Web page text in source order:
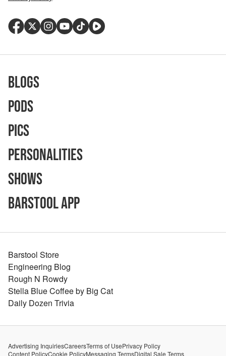
Blogs
Pods
Pics
Personalities
Shows
Barstool App
Barstool Store
Engineering Blog
Rough N Rowdy
Stella Blue Coffee by Big Cat
Daily Dozen Trivia
Advertising InquiriesCareersTerms of UsePrivacy Policy
Content PolicyCookie PolicyMessaging TermsDigital Sale Terms